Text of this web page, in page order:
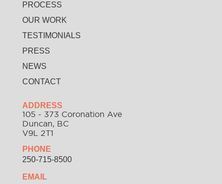
PROCESS
OUR WORK
TESTIMONIALS
PRESS
NEWS
CONTACT
ADDRESS
105 - 373 Coronation Ave
Duncan, BC
V9L 2T1
PHONE
250-715-8500
EMAIL